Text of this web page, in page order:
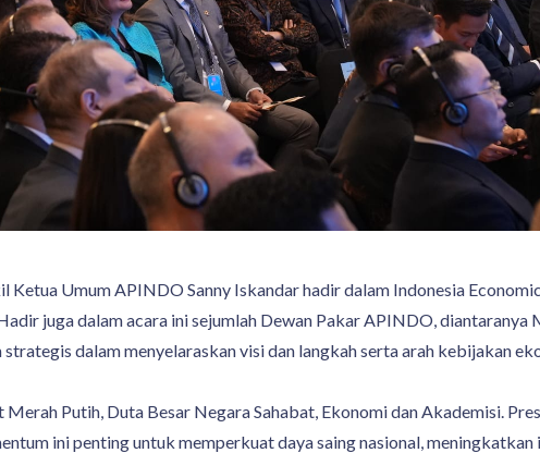
Umum APINDO Sanny Iskandar hadir dalam Indonesia
juga dalam acara ini sejumlah Dewan Pakar APINDO, diantaranya
dalam menyelaraskan visi dan langkah serta arah kebijakan
Putih, Duta Besar Negara Sahabat, Ekonomi dan Akademisi.
ini penting untuk memperkuat daya saing nasional,